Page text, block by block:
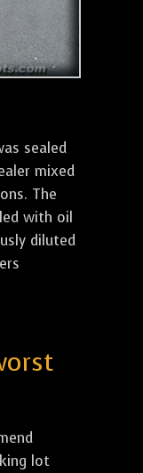
sealed
mixed
The
with oil
diluted
lot